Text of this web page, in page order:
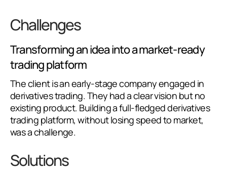
Challenges
Transforming an idea into a market-ready
trading platform
The client is an early-stage company engaged in
derivatives trading. They had a clear vision but no
existing product. Building a full-fledged derivatives
trading platform, without losing speed to market,
was a challenge.
Solutions